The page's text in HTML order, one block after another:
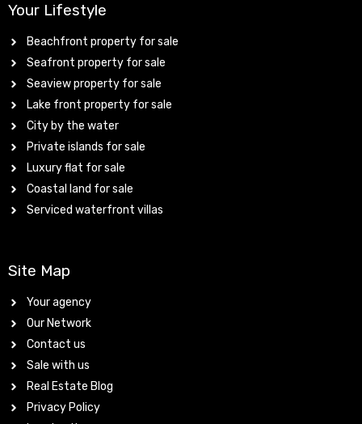
Your Lifestyle
Beachfront property for sale
Seafront property for sale
Seaview property for sale
Lake front property for sale
City by the water
Private islands for sale
Luxury flat for sale
Coastal land for sale
Serviced waterfront villas
Site Map
Your agency
Our Network
Contact us
Sale with us
Real Estate Blog
Privacy Policy